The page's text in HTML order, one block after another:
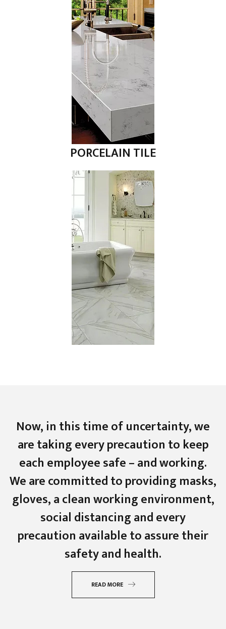
PORCELAIN TILE
Now, in this time of uncertainty, we
are taking every precaution to keep
each employee safe – and working.
We are committed to providing masks,
gloves, a clean working environment,
social distancing and every
precaution available to assure their
safety and health.
READ MORE